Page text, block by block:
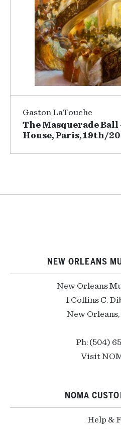
Gaston LaTouche
The Masquerade Ball
House, Paris, 19th/
NEW ORLEANS
New Orleans
1 Collins C.
New
Ph: (504)
Visit
NOMA
Help &